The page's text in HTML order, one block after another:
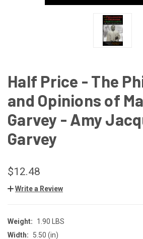
Half Price - The
and Opinions of
Garvey - Amy
Garvey
$12.48
Write a Review
Weight:
1.90 LBS
Width:
5.50 (in)